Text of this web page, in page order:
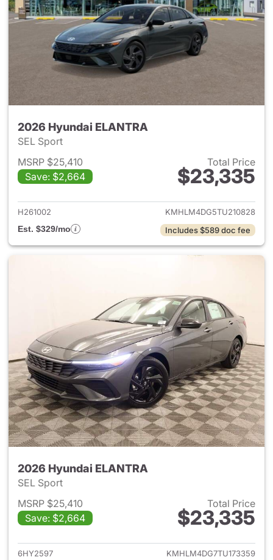
2026 Hyundai ELANTRA
SEL Sport
MSRP $25,410
Save: $2,664
Total Price
$23,335
View details for 2026
H261002
KMHLM4DG5TU210828
Est. $329/mo
Includes $589 doc fee
2026 Hyundai ELANTRA
SEL Sport
MSRP $25,410
Save: $2,664
Total Price
$23,335
View details for 2026
6HY2597 KMHLM4DG7TU173359